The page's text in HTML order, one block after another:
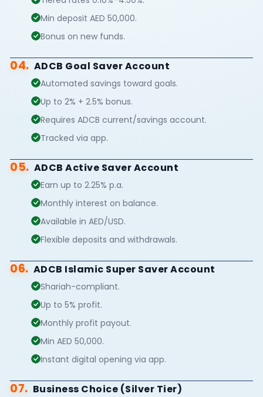
Min deposit AED 50,000.
Bonus on new funds.
04. ADCB Goal Saver Account
Automated savings toward goals.
Up to 2% + 2.5% bonus.
Requires ADCB current/savings account.
Tracked via app.
05. ADCB Active Saver Account
Earn up to 2.25% p.a.
Monthly interest on balance.
Available in AED/USD.
Flexible deposits and withdrawals.
06. ADCB Islamic Super Saver Account
Shariah-compliant.
Up to 5% profit.
Monthly profit payout.
Min AED 50,000.
Instant digital opening via app.
07. Business Choice (Silver Tier)